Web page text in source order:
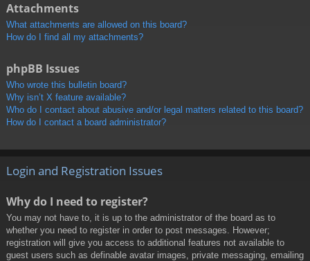
Attachments
What attachments are allowed on this board?
How do I find all my attachments?
phpBB Issues
Who wrote this bulletin board?
Why isn’t X feature available?
Who do I contact about abusive and/or legal matters related to this board?
How do I contact a board administrator?
Login and Registration Issues
Why do I need to register?
You may not have to, it is up to the administrator of the board as to
whether you need to register in order to post messages. However;
registration will give you access to additional features not available to
guest users such as definable avatar images, private messaging, emailing